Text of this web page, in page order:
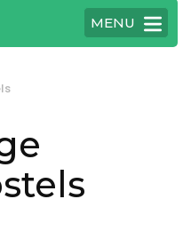
MENU